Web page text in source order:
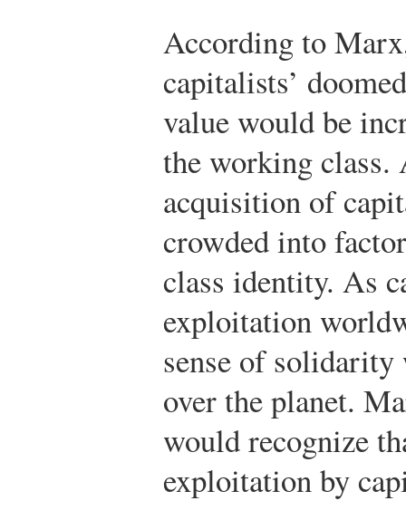
According to
capitalists’
value would be
the working class.
acquisition of
crowded into
class identity. As
exploitation
sense of
over the planet.
would recognize
exploitation by